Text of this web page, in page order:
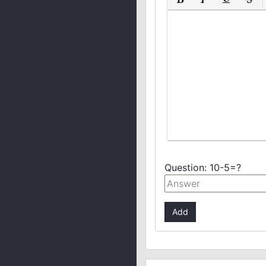
Bold Italic Underline
Question: 10-5=?
Add